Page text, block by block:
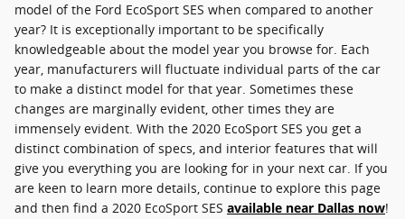
model of the Ford EcoSport SES when compared to another
year? It is exceptionally important to be specifically
knowledgeable about the model year you browse for. Each
year, manufacturers will fluctuate individual parts of the car
to make a distinct model for that year. Sometimes these
changes are marginally evident, other times they are
immensely evident. With the 2020 EcoSport SES you get a
distinct combination of specs, and interior features that will
give you everything you are looking for in your next car. If you
are keen to learn more details, continue to explore this page
and then find a 2020 EcoSport SES available near Dallas now!